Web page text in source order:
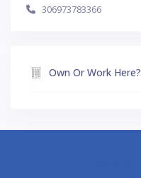
306973783366
Own Or Work Here?